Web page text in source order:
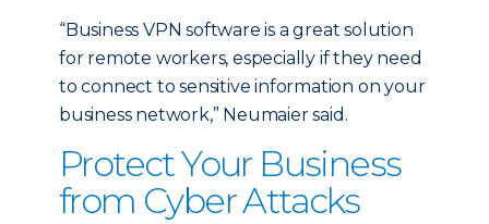
“Business VPN software is a great solution
for remote workers, especially if they need
to connect to sensitive information on your
business network,” Neumaier said.
Protect Your Business
from Cyber Attacks